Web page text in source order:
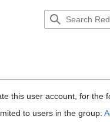
this user account, for the
to users in the group: